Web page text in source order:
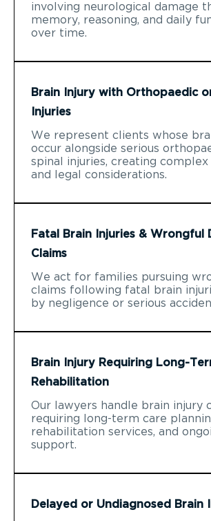
involving neurological damage
memory, reasoning, and daily
over time.
Brain Injury with Orthopaedic
Injuries
We represent clients whose
occur alongside serious
spinal injuries, creating complex
and legal considerations.
Fatal Brain Injuries & Wrongful
Claims
We act for families pursuing
claims following fatal brain
by negligence or serious
Brain Injury Requiring Long-
Rehabilitation
Our lawyers handle brain injury
requiring long-term care
rehabilitation services, and
support.
Delayed or Undiagnosed Brain